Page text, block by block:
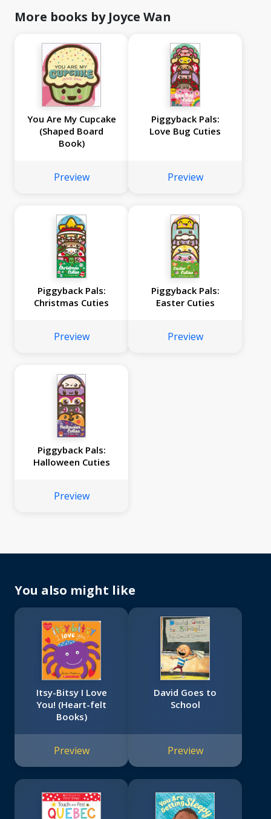
More books by Joyce Wan
You Are My Cupcake
(Shaped Board
Book)
Preview
Piggyback Pals:
Love Bug Cuties
Preview
Piggyback Pals:
Christmas Cuties
Preview
Piggyback Pals:
Easter Cuties
Preview
Piggyback Pals:
Halloween Cuties
Preview
You also might like
Itsy-Bitsy I Love
You! (Heart-felt
Books)
Preview
David Goes to
School
Preview